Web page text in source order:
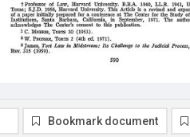
Bookmark document